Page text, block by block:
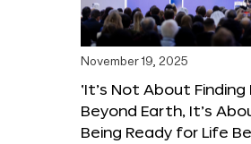
November 19, 2025
‘It’s Not About Finding
Beyond Earth, It’s
Being Ready for Life